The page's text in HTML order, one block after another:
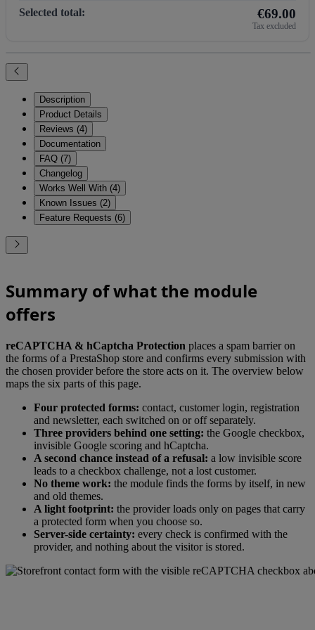
Selected total: €69.00
Tax excluded
Description
Product Details
Reviews (4)
Documentation
FAQ (7)
Changelog
Works Well With (4)
Known Issues (2)
Feature Requests (6)
Summary of what the module
offers
reCAPTCHA & hCaptcha Protection places a spam barrier on
the forms of a PrestaShop store and confirms every submission with
the chosen provider before the store acts on it. The overview below
maps the six parts of this page.
Four protected forms: contact, customer login, registration
and newsletter, each switched on or off separately.
Three providers behind one setting: the Google checkbox,
invisible Google scoring and hCaptcha.
A second chance instead of a refusal: a low invisible score
leads to a checkbox challenge, not a lost customer.
No theme work: the module finds the forms by itself, in new
and old themes.
A light footprint: the provider loads only on pages that carry
a protected form when you choose so.
Server-side certainty: every check is confirmed with the
provider, and nothing about the visitor is stored.